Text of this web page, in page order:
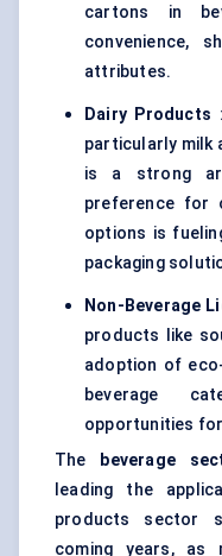
cartons in
convenience,
attributes.
Dairy Products
particularly milk
is a strong
preference for
options is
packaging
Non-Beverage
products like
adoption of
beverage
opportunities
The
beverage
leading the
products sector
coming years, as